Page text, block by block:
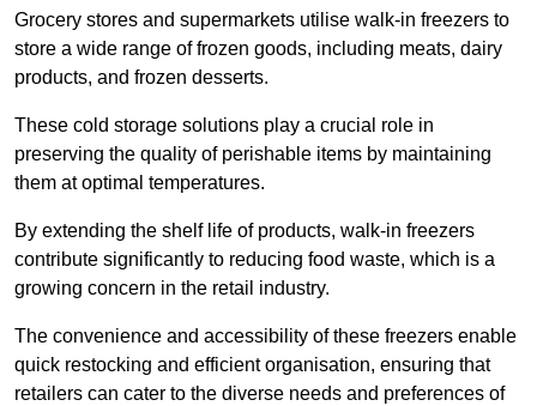
Grocery stores and supermarkets utilise walk-in freezers to
store a wide range of frozen goods, including meats, dairy
products, and frozen desserts.
These cold storage solutions play a crucial role in
preserving the quality of perishable items by maintaining
them at optimal temperatures.
By extending the shelf life of products, walk-in freezers
contribute significantly to reducing food waste, which is a
growing concern in the retail industry.
The convenience and accessibility of these freezers enable
quick restocking and efficient organisation, ensuring that
retailers can cater to the diverse needs and preferences of